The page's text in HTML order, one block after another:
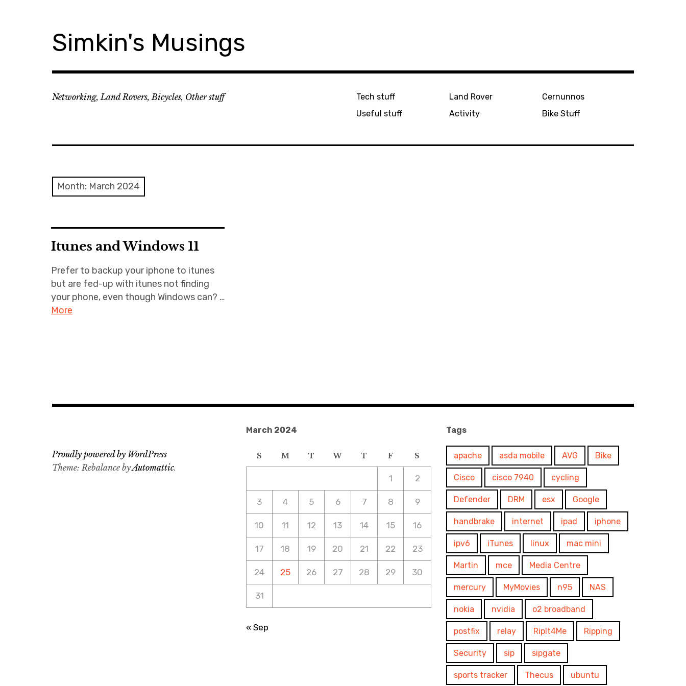
Simkin's Musings
Networking, Land Rovers, Bicycles, Other stuff
Tech stuff
Useful stuff
Land Rover
Activity
Cernunnos
Bike Stuff
Month: March 2024
Itunes and Windows 11
Prefer to backup your iphone to itunes
but are fed-up with itunes not finding
your phone, even though Windows can? …
More
March 2024
S M T W T F S
1 2
3 4 5 6 7 8 9
10 11 12 13 14 15 16
17 18 19 20 21 22 23
24 25 26 27 28 29 30
31
« Sep
Tags
apache asda mobile AVG Bike
Cisco cisco 7940 cycling
Defender DRM esx Google
handbrake internet ipad iphone
ipv6 iTunes linux mac mini
Martin mce Media Centre
mercury MyMovies n95 NAS
nokia nvidia o2 broadband
postfix relay RipIt4Me Ripping
Security sip sipgate
sports tracker Thecus ubuntu
Proudly powered by WordPress
Theme: Rebalance byAutomattic.